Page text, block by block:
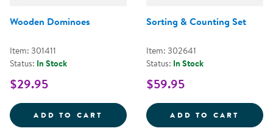
Wooden Dominoes
Item: 301411
Status: In Stock
$29.95
ADD TO CART WOODEN DOMINOES
Sorting & Counting Set
Item: 302641
Status: In Stock
$59.95
ADD TO CART